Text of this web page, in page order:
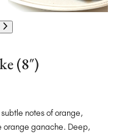
(8″)
notes of orange,
orange ganache. Deep,